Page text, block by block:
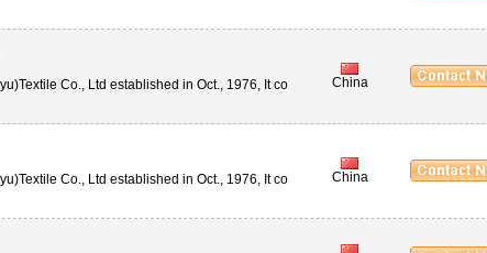
Co., Ltd established in Oct., 1976, It co
China
Co., Ltd established in Oct., 1976, It co
China